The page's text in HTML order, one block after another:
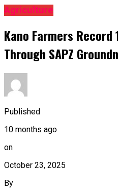
Agriculture
Kano Farmers
Through SAPZ
Published
10 months ago
on
October 23, 2025
By